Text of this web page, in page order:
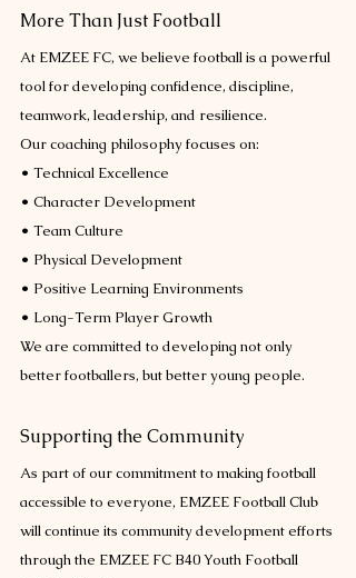
More Than Just Football
At EMZEE FC, we believe football is a powerful
tool for developing confidence, discipline,
teamwork, leadership, and resilience.
Our coaching philosophy focuses on:
• Technical Excellence
• Character Development
• Team Culture
• Physical Development
• Positive Learning Environments
• Long-Term Player Growth
We are committed to developing not only
better footballers, but better young people.
Supporting the Community
As part of our commitment to making football
accessible to everyone, EMZEE Football Club
will continue its community development efforts
through the EMZEE FC B40 Youth Football